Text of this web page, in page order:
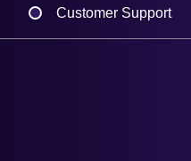
Customer Support